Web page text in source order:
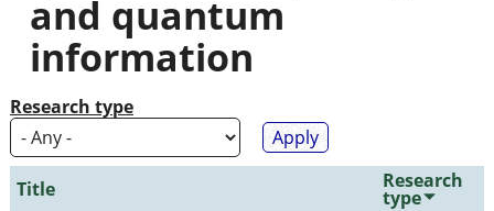
and quantum
information
Research type
Title Research
type